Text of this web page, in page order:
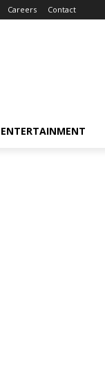
Careers Contact
ENTERTAINMENT